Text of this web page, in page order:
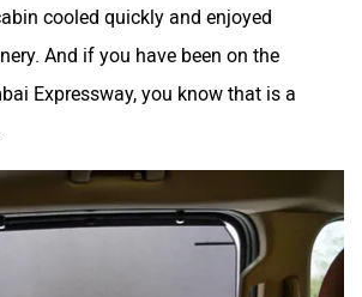
cooled quickly and enjoyed
And if you have been on the
Expressway, you know that is a